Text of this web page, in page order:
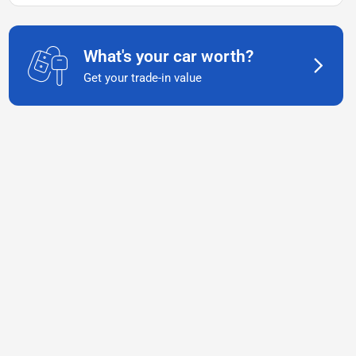
What's your car worth?
Get your trade-in value